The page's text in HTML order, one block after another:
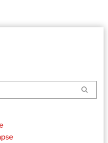
Search